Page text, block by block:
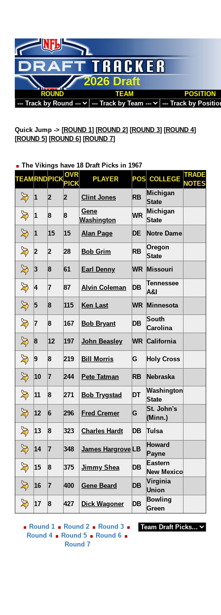
2026 Draft
ROUND TEAM POSITION
Quick Jump -> [ROUND 1] [ROUND 2] [ROUND 3] [ROUND 4]
[ROUND 5] [ROUND 6] [ROUND 7]
The Vikings have 18 Draft Picks in 1967
TEAM RND PICK
OVR
PICK
PLAYER POS COLLEGE
TRADE
NOTES
1
2 2 Clint Jones RB
Michigan
State
1
8 8
Gene
Washington
WR
Michigan
State
1
15 15 Alan Page DE Notre Dame
2 2 28 Bob Grim RB
Oregon
State
3
8 61 Earl Denny WR Missouri
4 7 87 Alvin Coleman DB
Tennessee
A&I
5
8 115 Ken Last WR Minnesota
7 8 167 Bob Bryant DB
South
Carolina
8
12 197 John Beasley WR California
9 8 219 Bill Morris G Holy Cross
10 7 244 Pete Tatman RB Nebraska
11 8 271 Bob Trygstad DT
Washington
State
12
6 296 Fred Cremer G
St. John's
(Minn.)
13
8 323 Charles Hardt DB Tulsa
14 7 348 James Hargrove LB
Howard
Payne
15
8 375 Jimmy Shea DB
Eastern
New Mexico
16
7 400 Gene Beard DB
Virginia
Union
17
8 427 Dick Wagoner DB
Bowling
Green
Round 1 Round 2
Round 3
Round 4
Round 5
Round 6
Round 7